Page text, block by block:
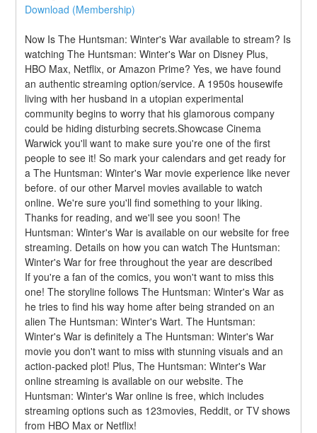
Download (Membership)
Now Is The Huntsman: Winter's War available to stream? Is
watching The Huntsman: Winter's War on Disney Plus,
HBO Max, Netflix, or Amazon Prime? Yes, we have found
an authentic streaming option/service. A 1950s housewife
living with her husband in a utopian experimental
community begins to worry that his glamorous company
could be hiding disturbing secrets.Showcase Cinema
Warwick you'll want to make sure you're one of the first
people to see it! So mark your calendars and get ready for
a The Huntsman: Winter's War movie experience like never
before. of our other Marvel movies available to watch
online. We're sure you'll find something to your liking.
Thanks for reading, and we'll see you soon! The
Huntsman: Winter's War is available on our website for free
streaming. Details on how you can watch The Huntsman:
Winter's War for free throughout the year are described
If you're a fan of the comics, you won't want to miss this
one! The storyline follows The Huntsman: Winter's War as
he tries to find his way home after being stranded on an
alien The Huntsman: Winter's Wart. The Huntsman:
Winter's War is definitely a The Huntsman: Winter's War
movie you don't want to miss with stunning visuals and an
action-packed plot! Plus, The Huntsman: Winter's War
online streaming is available on our website. The
Huntsman: Winter's War online is free, which includes
streaming options such as 123movies, Reddit, or TV shows
from HBO Max or Netflix!